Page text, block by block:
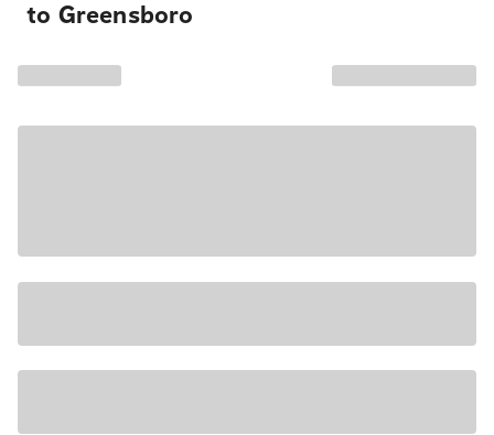
to Greensboro